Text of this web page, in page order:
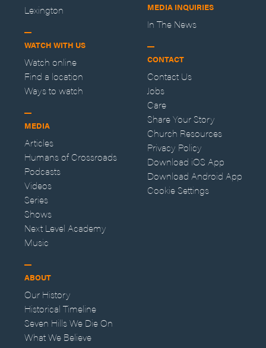
Lexington
WATCH WITH US
Watch online
Find a location
Ways to watch
MEDIA
Articles
Humans of Crossroads
Podcasts
Videos
Series
Shows
Next Level Academy
Music
ABOUT
Our History
Historical Timeline
Seven Hills We Die On
What We Believe
MEDIA INQUIRIES
In The News
CONTACT
Contact Us
Jobs
Care
Share Your Story
Church Resources
Privacy Policy
Download iOS App
Download Android App
Cookie Settings